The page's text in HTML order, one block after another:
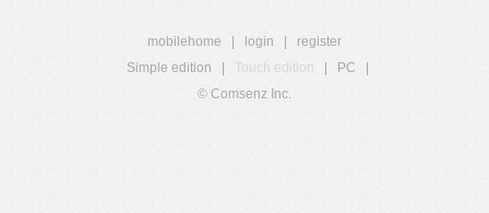
mobilehome login
register
Simple edition
Touch edition PC
© Comsenz Inc.